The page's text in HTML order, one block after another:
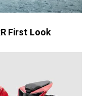
First Look